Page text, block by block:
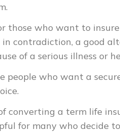
those who want to
in contradiction, a good
of a serious illness or
people who want a
converting a term life
for many who decide